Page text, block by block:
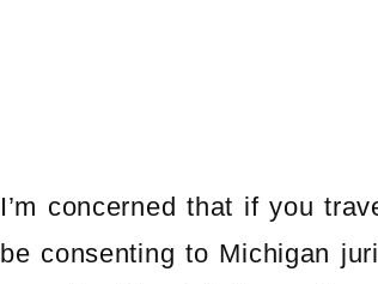
I’m concerned that if you
be consenting to Michigan